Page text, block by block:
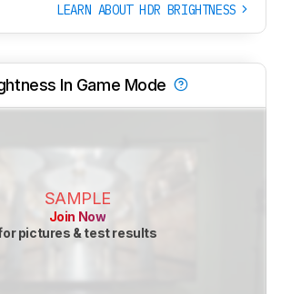
LEARN ABOUT HDR BRIGHTNESS
In Game Mode
SAMPLE
Join Now
pictures & test results